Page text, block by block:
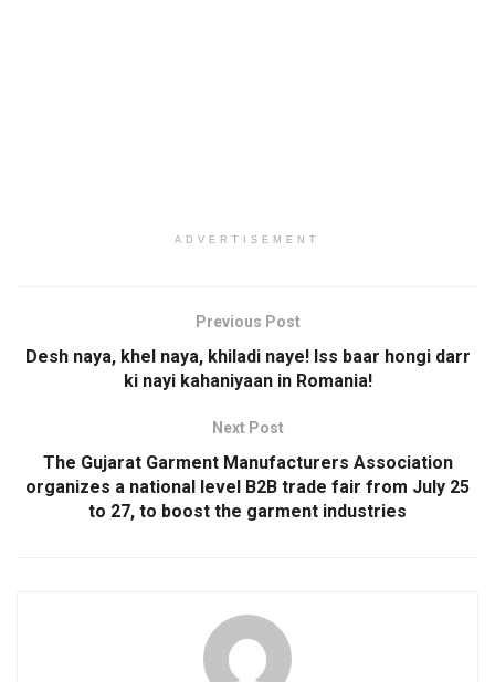
ADVERTISEMENT
Previous Post
Desh naya, khel naya, khiladi naye! Iss baar hongi darr
ki nayi kahaniyaan in Romania!
Next Post
The Gujarat Garment Manufacturers Association
organizes a national level B2B trade fair from July 25
to 27, to boost the garment industries